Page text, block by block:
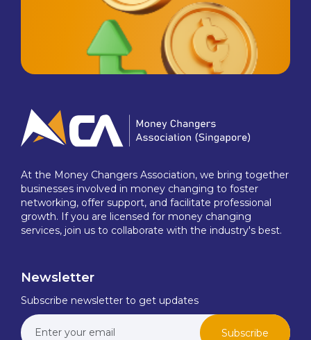
At the Money Changers Association, we bring together
businesses involved in money changing to foster
networking, offer support, and facilitate professional
growth. If you are licensed for money changing
services, join us to collaborate with the industry's best.
Newsletter
Subscribe newsletter to get updates
Subscribe